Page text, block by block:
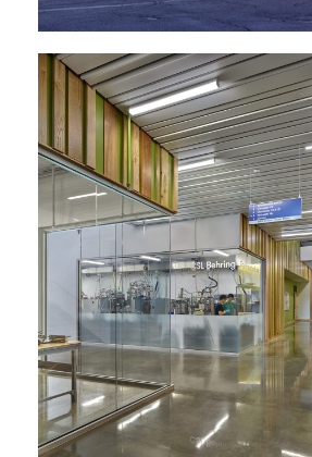
Agricultural +
Building |
University